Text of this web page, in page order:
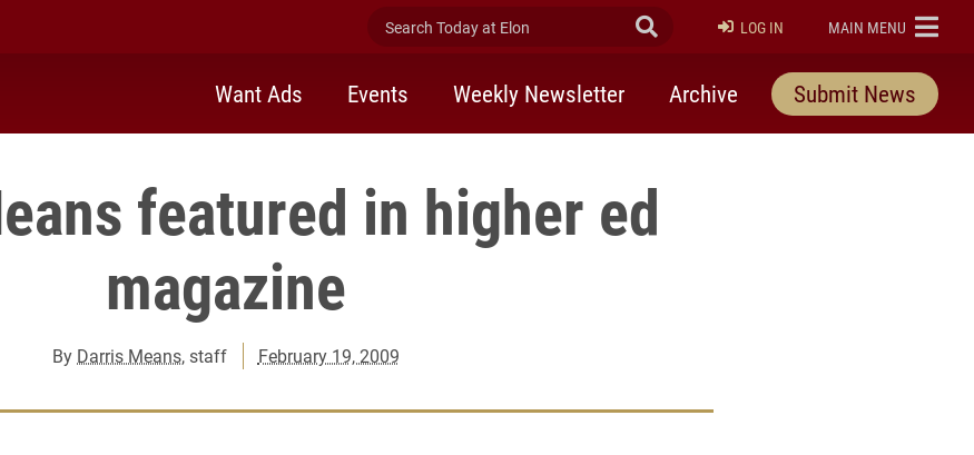
Search Today at Elon Submit Search
LOG IN ELON
MAIN MENU
Want Ads Events Weekly Newsletter Archive Submit News
featured in higher ed
magazine
By Darris Means, staff February 19, 2009